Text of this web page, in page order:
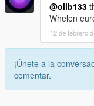
@olib133
Whelen
12 de febrero
¡Únete a la
comentar.